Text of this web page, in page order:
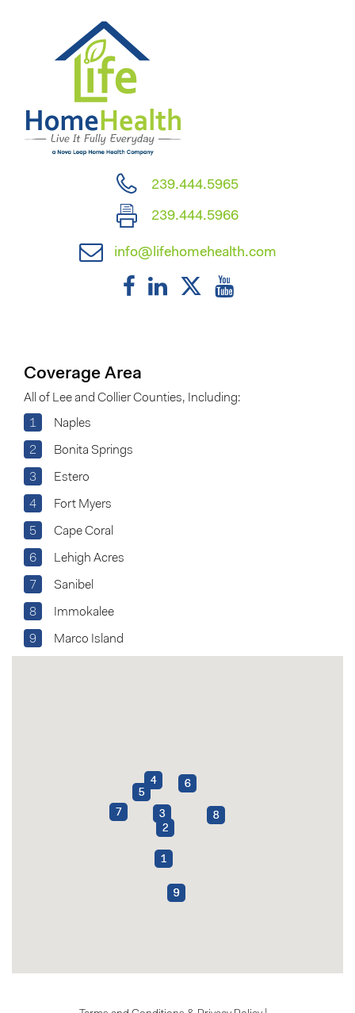
239.444.5965
239.444.5966
info@lifehomehealth.com
Coverage Area
All of Lee and Collier Counties, Including:
1
Naples
2 Bonita Springs
3 Estero
4 Fort Myers
5 Cape Coral
6 Lehigh Acres
7 Sanibel
8 Immokalee
9 Marco Island